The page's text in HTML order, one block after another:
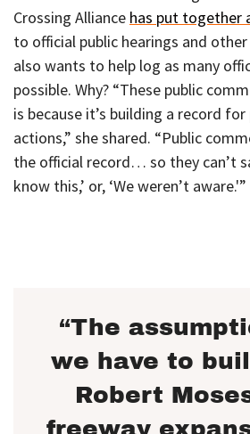
Crossing Alliance has put together
to official public hearings and
also wants to help log as many
possible. Why? “These public
is because it’s building a record
actions,” she shared. “Public
the official record… so they can’t
know this,’ or, ‘We weren’t aware.'”
“The
we have to
Robert